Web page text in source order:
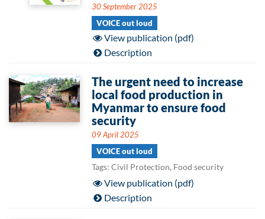
30 September 2025
VOICE out loud
View publication (pdf)
Description
The urgent need to increase
local food production in
Myanmar to ensure food
security
09 April 2025
VOICE out loud
Tags: Civil Protection, Food security
View publication (pdf)
Description